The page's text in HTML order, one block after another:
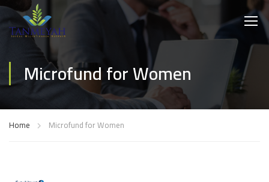
Microfund for Women
Home Microfund for Women